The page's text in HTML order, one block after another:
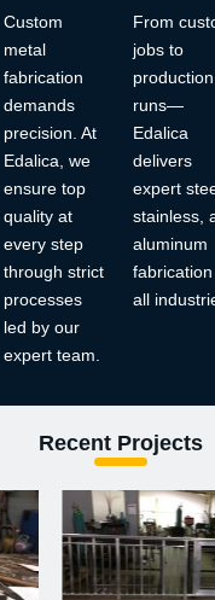
Custom
metal
fabrication
demands
precision. At
Edalica, we
ensure top
quality at
every step
through strict
processes
led by our
expert team.
From
jobs to
production
runs—
Edalica
delivers
expert
stainless,
aluminum
all
Recent Projects